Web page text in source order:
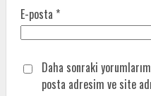
E-posta *
Daha sonraki
posta adresim ve site